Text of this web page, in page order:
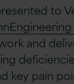
to
and
key pain